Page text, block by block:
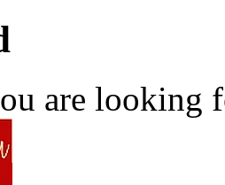
are looking